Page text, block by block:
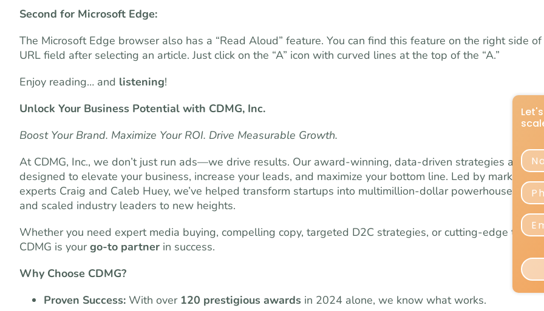
Second for Microsoft Edge:
The Microsoft Edge browser also has a “Read Aloud” feature. You can find this feature on the right side
URL field after selecting an article. Just click on the “A” icon with curved lines at the top of the “A.”
Enjoy reading… and listening!
Unlock Your Business Potential with CDMG, Inc.
Boost Your Brand. Maximize Your ROI. Drive Measurable Growth.
At CDMG, Inc., we don’t just run ads—we drive results. Our award-winning, data-driven strategies are
designed to elevate your business, increase your leads, and maximize your bottom line. Led by marketing
experts Craig and Caleb Huey, we’ve helped transform startups into multimillion-dollar powerhouses
and scaled industry leaders to new heights.
Whether you need expert media buying, compelling copy, targeted D2C strategies, or cutting-edge
CDMG is yourgo-to partner in success.
Why Choose CDMG?
Proven Success: With over 120 prestigious awards in 2024 alone, we know what works.